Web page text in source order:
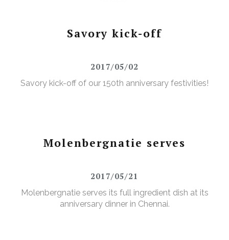
Savory kick-off
2017/05/02
Savory kick-off of our 150th anniversary festivities!
Molenbergnatie serves
2017/05/21
Molenbergnatie serves its full ingredient dish at its
anniversary dinner in Chennai.